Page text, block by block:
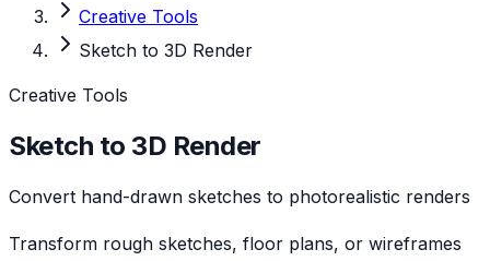
Creative Tools
Sketch to 3D Render
Creative Tools
Sketch to 3D Render
Convert hand-drawn sketches to photorealistic renders
Transform rough sketches, floor plans, or wireframes